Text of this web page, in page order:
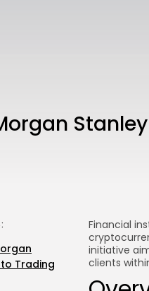
Financial
initiative
clients
Trading